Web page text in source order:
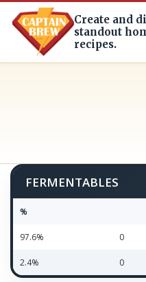
Create and
standout
recipes.
FERMENTABLES
%
97.6% 0
2.4% 0